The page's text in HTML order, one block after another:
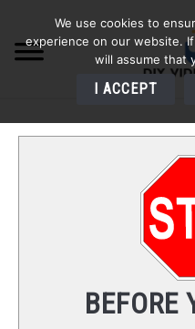
content
HOME
BEFORE
We use cookies to
experience on our website.
will assume that
I ACCEPT